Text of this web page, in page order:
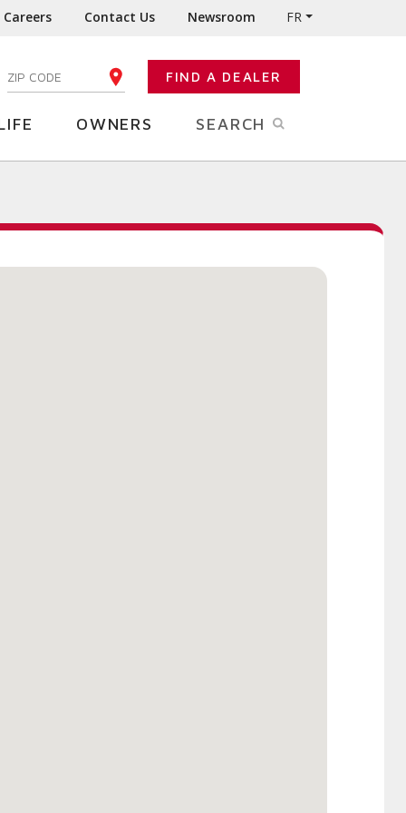
Careers Contact Us Newsroom FR
ENTER YOUR ZIP CODE FIND A DEALER
OWNERS SEARCH